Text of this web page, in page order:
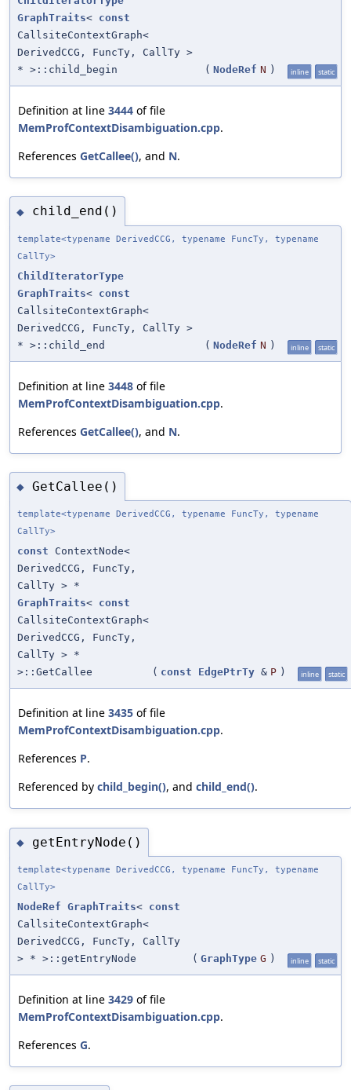
GraphTraits< const
CallsiteContextGraph<
DerivedCCG, FuncTy, CallTy >
* >::child_begin
( NodeRef N ) inline static
Definition at line 3444 of file
MemProfContextDisambiguation.cpp.
References GetCallee(), and N.
◆ child_end()
template<typename DerivedCCG, typename FuncTy, typename
CallTy>
ChildIteratorType
GraphTraits< const
CallsiteContextGraph<
DerivedCCG, FuncTy, CallTy >
* >::child_end
( NodeRef N ) inline static
Definition at line 3448 of file
MemProfContextDisambiguation.cpp.
References GetCallee(), and N.
◆ GetCallee()
template<typename DerivedCCG, typename FuncTy, typename
CallTy>
const ContextNode<
DerivedCCG, FuncTy,
CallTy > *
GraphTraits< const
CallsiteContextGraph<
DerivedCCG, FuncTy,
CallTy > *
>::GetCallee
( const EdgePtrTy & P ) inline static
Definition at line 3435 of file
MemProfContextDisambiguation.cpp.
References P.
Referenced by child_begin(), and child_end().
◆ getEntryNode()
template<typename DerivedCCG, typename FuncTy, typename
CallTy>
NodeRef GraphTraits< const
CallsiteContextGraph<
DerivedCCG, FuncTy, CallTy
> * >::getEntryNode
( GraphType G ) inline static
Definition at line 3429 of file
MemProfContextDisambiguation.cpp.
References G.